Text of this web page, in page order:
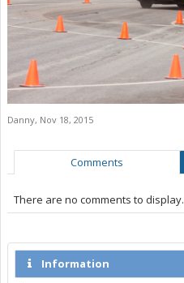
Danny, Nov 18, 2015
Comments
There are no comments to display.
Information